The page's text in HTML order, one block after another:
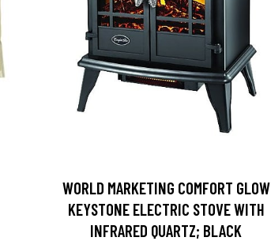
WORLD MARKETING COMFORT GLOW
KEYSTONE ELECTRIC STOVE WITH
INFRARED QUARTZ; BLACK